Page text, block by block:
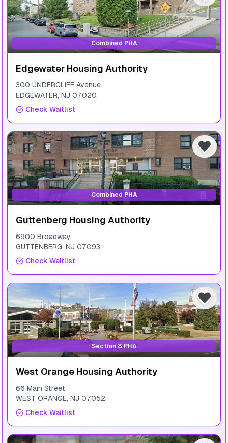
Combined PHA
Edgewater Housing Authority
300 UNDERCLIFF Avenue
EDGEWATER, NJ 07020
Check Waitlist
Combined PHA
Guttenberg Housing Authority
6900 Broadway
GUTTENBERG, NJ 07093
Check Waitlist
Section 8 PHA
West Orange Housing Authority
66 Main Street
WEST ORANGE, NJ 07052
Check Waitlist